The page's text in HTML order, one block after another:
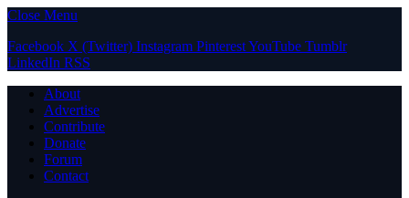
Close Menu
Facebook X (Twitter) Instagram PinterestYouTube Tumblr
LinkedIn RSS
About
Advertise
Contribute
Donate
Forum
Contact